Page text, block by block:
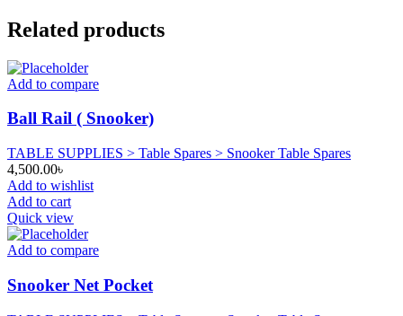
Related products
Add to compare
Ball Rail ( Snooker)
TABLE SUPPLIES > Table Spares > Snooker Table Spares
4,500.00৳
Add to wishlist
Add to cart
Quick view
Add to compare
Snooker Net Pocket